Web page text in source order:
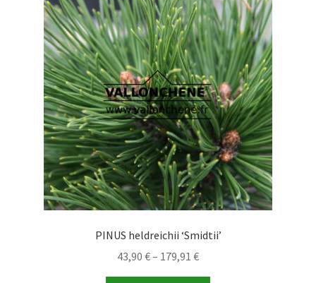
PINUS heldreichii ‘Smidtii’
43,90 €– 179,91 €Price
range: